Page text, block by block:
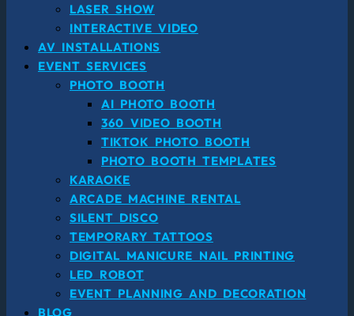
LASER SHOW
INTERACTIVE VIDEO
AV INSTALLATIONS
EVENT SERVICES
PHOTO BOOTH
AI PHOTO BOOTH
360 VIDEO BOOTH
TIKTOK PHOTO BOOTH
PHOTO BOOTH TEMPLATES
KARAOKE
ARCADE MACHINE RENTAL
SILENT DISCO
TEMPORARY TATTOOS
DIGITAL MANICURE NAIL PRINTING
LED ROBOT
EVENT PLANNING AND DECORATION
BLOG